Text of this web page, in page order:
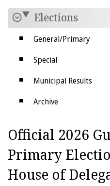
Elections
General/Primary
Special
Municipal Results
Archive
Electoral College
Official 2026
Primary
House of